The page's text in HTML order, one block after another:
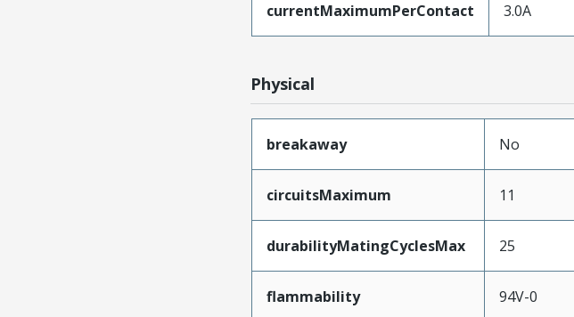
currentMaximumPerContact 3.0A
Physical
breakaway No
circuitsMaximum 11
durabilityMatingCyclesMax 25
flammability 94V-0